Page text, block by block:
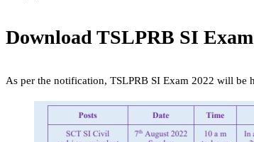
Download TSLPRB SI Exam
As per the notification, TSLPRB SI Exam 2022 will